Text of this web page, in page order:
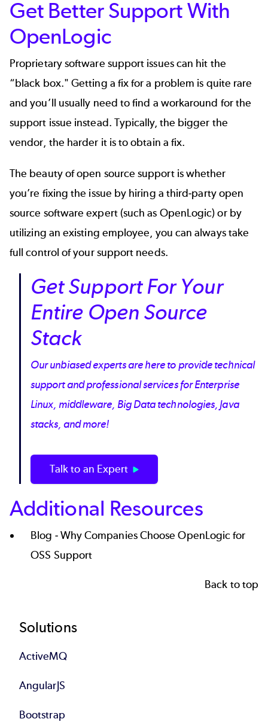
Get Better Support With
OpenLogic
Proprietary software support issues can hit the
“black box." Getting a fix for a problem is quite rare
and you’ll usually need to find a workaround for the
support issue instead. Typically, the bigger the
vendor, the harder it is to obtain a fix.
The beauty of open source support is whether
you’re fixing the issue by hiring a third-party open
source software expert (such as OpenLogic) or by
utilizing an existing employee, you can always take
full control ofyour support needs.
Get Support For Your
Entire Open Source
Stack
Our unbiased experts are here to provide technical
support and professional services for Enterprise
Linux, middleware, Big Data technologies, Java
stacks, and more!
Talk to an Expert
Additional Resources
Blog -Why Companies Choose OpenLogic for
OSS Support
Back to top
Footer
Solutions
ActiveMQ
AngularJS
Bootstrap